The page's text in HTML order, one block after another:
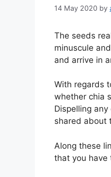
14 May 2020 by
The seeds
minuscule
and arrive in
With regards
whether chia
Dispelling
shared about
Along these
that you have